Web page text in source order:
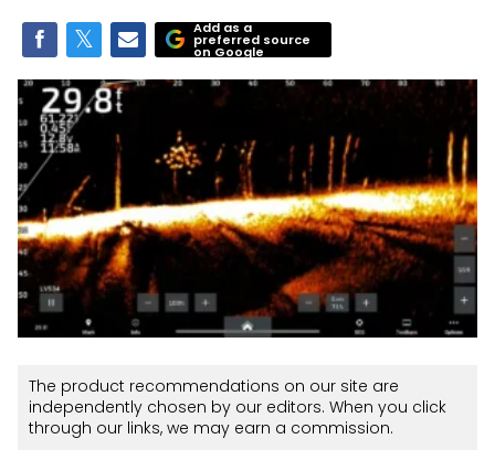
Add as a
preferred source
on Google
The product recommendations on our site are
independently chosen by our editors. When you click
through our links, we may earn a commission.